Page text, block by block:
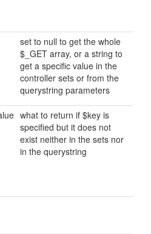
set to null to get the whole
$_GET array, or a string to
get a specific value in the
controller sets or from the
querystring parameters
what to return if $key is
specified but it does not
exist neither in the sets nor
in the querystring